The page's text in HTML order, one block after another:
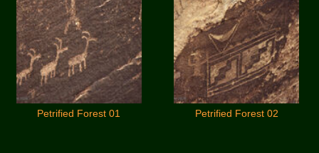
Petrified Forest 01 Petrified Forest 02